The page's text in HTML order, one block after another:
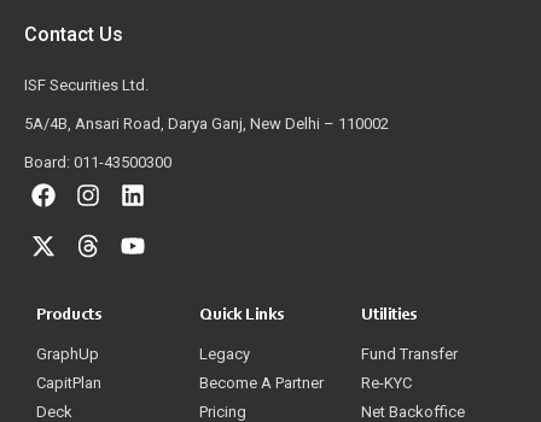
Contact Us
ISF Securities Ltd.
5A/4B, Ansari Road, Darya Ganj, New Delhi – 110002
Board: 011-43500300
Products
GraphUp
CapitPlan
Deck
Quick Links
Legacy
Become A Partner
Pricing
Utilities
Fund Transfer
Re-KYC
Net Backoffice